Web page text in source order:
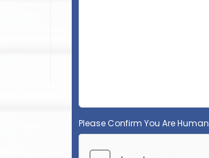
Please Confirm You Are Human